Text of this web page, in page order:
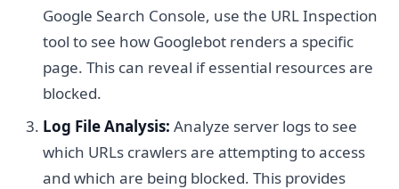
Google Search Console, use the URL Inspection
tool to see how Googlebot renders a specific
page. This can reveal if essential resources are
blocked.
Log File Analysis: Analyze server logs to see
which URLs crawlers are attempting to access
and which are being blocked. This provides